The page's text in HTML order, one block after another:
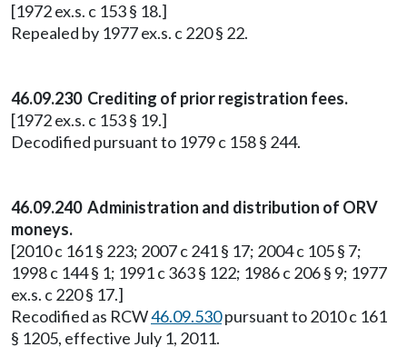
[1972 ex.s. c 153 § 18.]
Repealed by 1977 ex.s. c 220 § 22.
46.09.230 Crediting of prior registration fees.
[1972 ex.s. c 153 § 19.]
Decodified pursuant to 1979 c 158 § 244.
46.09.240 Administration and distribution of ORV
moneys.
[2010 c 161 § 223; 2007 c 241 § 17; 2004 c 105 § 7;
1998 c 144 § 1; 1991 c 363 § 122; 1986 c 206 § 9; 1977
ex.s. c 220 § 17.]
Recodified as RCW46.09.530pursuant to 2010 c 161
§ 1205, effective July 1, 2011.